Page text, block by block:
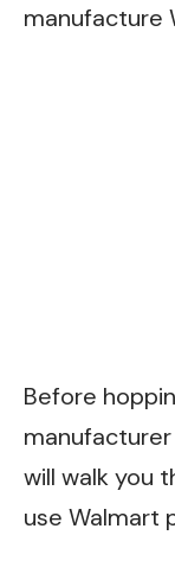
manufacture
Before
manufacturer
will walk you
use Walmart